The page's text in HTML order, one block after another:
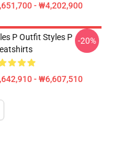
- ₩4,202,900
P Outfit Styles P
- ₩6,607,510
-20%